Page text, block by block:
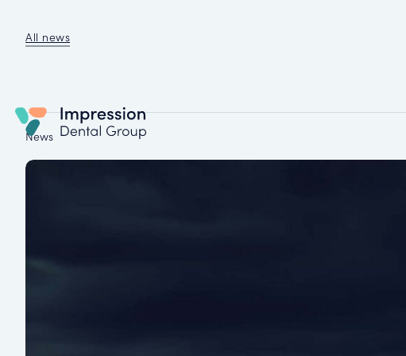
All news
News